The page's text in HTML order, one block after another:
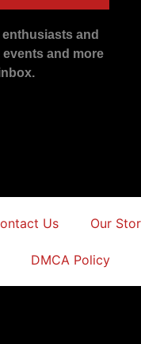
and
and more
Us Our
DMCA Policy